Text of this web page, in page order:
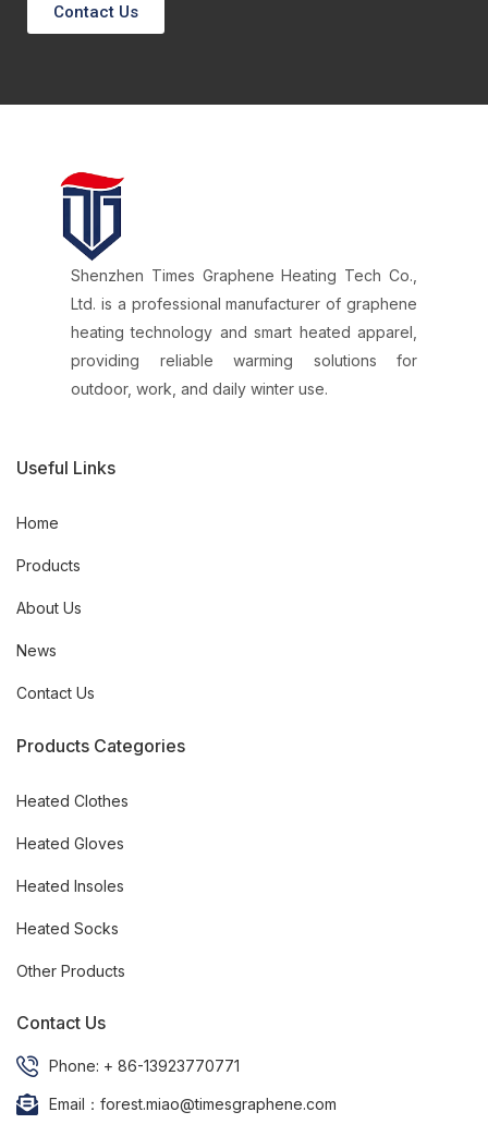
Contact Us
Shenzhen Times Graphene Heating Tech Co.,
Ltd. is a professional manufacturer of graphene
heating technology and smart heated apparel,
providing reliable warming solutions for
outdoor, work, and daily winter use.
Useful Links
Home
Products
About Us
News
Contact Us
Products Categories
Heated Clothes
Heated Gloves
Heated Insoles
Heated Socks
Other Products
Contact Us
Phone: + 86-13923770771
Email：forest.miao@timesgraphene.com